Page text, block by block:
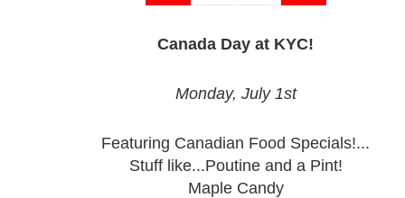
Canada Day at KYC!
Monday, July 1st
Featuring Canadian Food Specials!...
Stuff like...Poutine and a Pint!
Maple Candy